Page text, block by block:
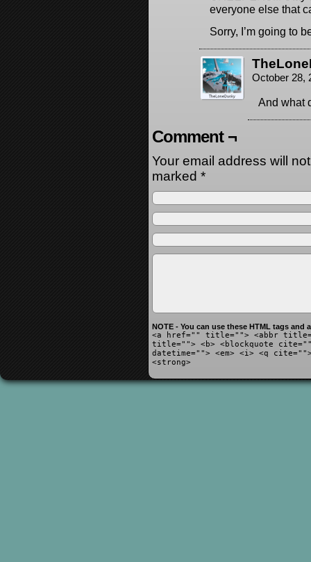
everyone else that
Sorry, I’m going to
October 28,
And what
Comment ¬
Your email address will
marked *
NOTE - You can use these HTML tags and
<a href="" title=""> <abbr
title=""> <b> <blockquote
datetime=""> <em> <i> <q
<strong>